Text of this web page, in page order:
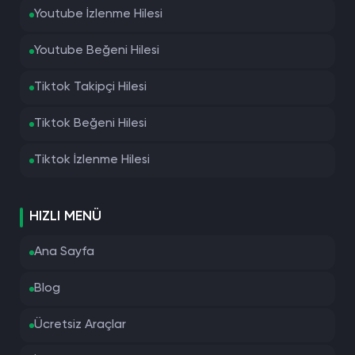
Youtube İzlenme Hilesi
Youtube Beğeni Hilesi
Tiktok Takipçi Hilesi
Tiktok Beğeni Hilesi
Tiktok İzlenme Hilesi
HIZLI MENÜ
Ana Sayfa
Blog
Ücretsiz Araçlar